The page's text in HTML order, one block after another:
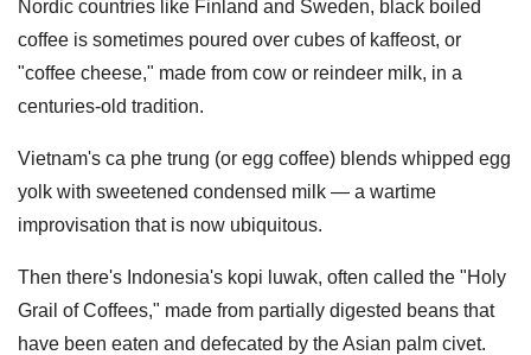
Nordic countries like Finland and Sweden, black boiled
coffee is sometimes poured over cubes of kaffeost, or
"coffee cheese," made from cow or reindeer milk, in a
centuries-old tradition.
Vietnam's ca phe trung (or egg coffee) blends whipped egg
yolk with sweetened condensed milk — a wartime
improvisation that is now ubiquitous.
Then there's Indonesia's kopi luwak, often called the "Holy
Grail of Coffees," made from partially digested beans that
have been eaten and defecated by the Asian palm civet.